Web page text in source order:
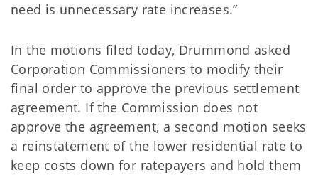
need is unnecessary rate increases.”
In the motions filed today, Drummond asked
Corporation Commissioners to modify their
final order to approve the previous settlement
agreement. If the Commission does not
approve the agreement, a second motion seeks
a reinstatement of the lower residential rate to
keep costs down for ratepayers and hold them